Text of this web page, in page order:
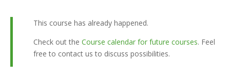
This course has already happened.
Check out the Course calendar for future courses. Feel
free to contact us to discuss possibilities.